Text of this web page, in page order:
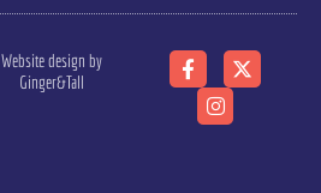
Website design by
Ginger&Tall